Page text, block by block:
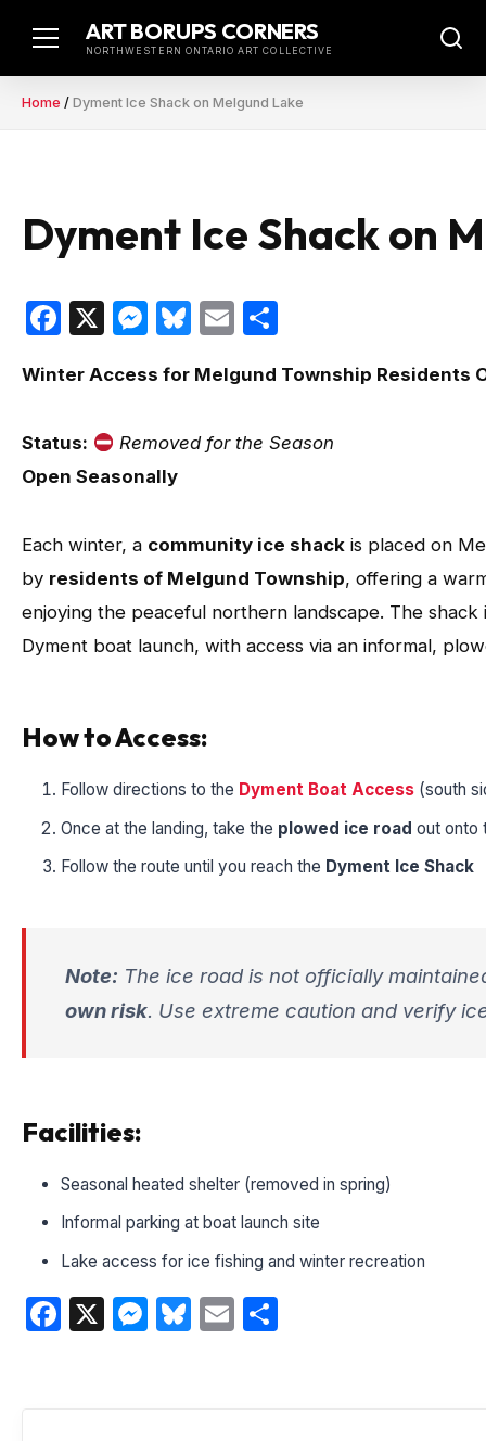
ART BORUPS CORNERS
NORTHWESTERN ONTARIO ART COLLECTIVE
Home / Dyment Ice Shack on Melgund Lake
Dyment Ice Shack on
Facebook
X Messenger
Bluesky
Email
Winter Access for Melgund Township Residents
Status:
Removed for the Season
Open Seasonally
Each winter, a community ice shack is placed on
by residents of Melgund Township, offering a
enjoying the peaceful northern landscape. The
Dyment boat launch, with access via an informal,
How to Access:
Follow directions to the Dyment Boat Access (south
Once at the landing, take the plowed ice road out onto
Follow the route until you reach the Dyment Ice Shack
Note: The ice road is not officially
own risk. Use extreme caution and verify
Facilities:
Seasonal heated shelter (removed in spring)
Informal parking at boat launch site
Lake access for ice fishing and winter recreation
Facebook
X Messenger
Bluesky
Email